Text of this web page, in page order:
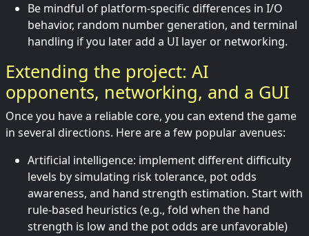
Be mindful of platform-specific differences in I/O
behavior, random number generation, and terminal
handling if you later add a UI layer or networking.
Extending the project: AI
opponents, networking, and a GUI
Once you have a reliable core, you can extend the game
in several directions. Here are a few popular avenues:
Artificial intelligence: implement different difficulty
levels by simulating risk tolerance, pot odds
awareness, and hand strength estimation. Start with
rule-based heuristics (e.g., fold when the hand
strength is low and the pot odds are unfavorable)